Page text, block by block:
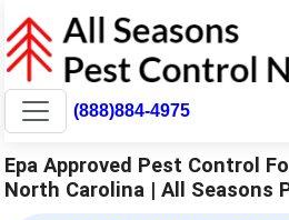
(888)884-4975
Epa Approved Pest Control
North Carolina | All Seasons